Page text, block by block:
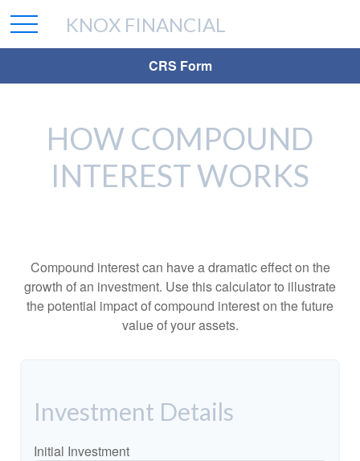
CRS Form
KNOX FINANCIAL
HOW COMPOUND
INTEREST WORKS
Compound interest can have a dramatic effect on the
growth of an investment. Use this calculator to illustrate
the potential impact of compound interest on the future
value of your assets.
Investment Details
Initial Investment